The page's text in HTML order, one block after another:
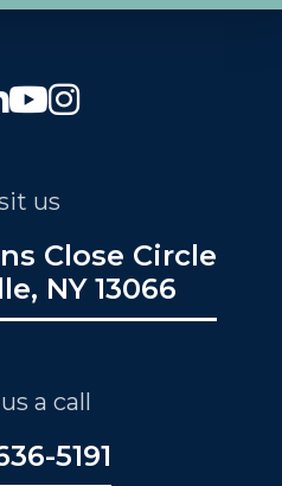
us
Close Circle
NY 13066
a call
5191